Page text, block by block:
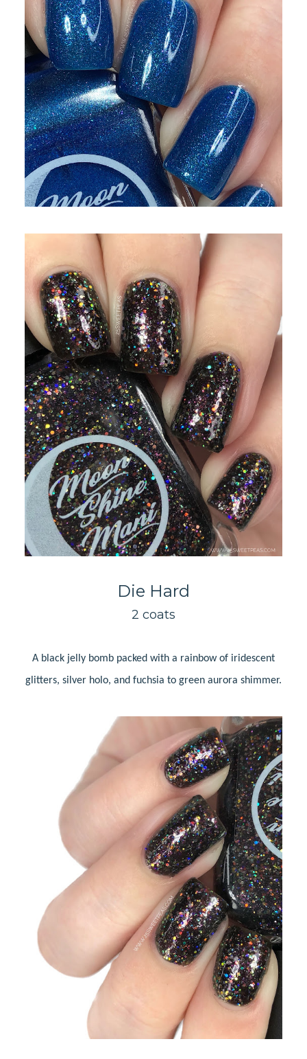
Die Hard
2 coats
A black jelly bomb packed with a rainbow of iridescent
glitters, silver holo, and fuchsia to green aurora shimmer.